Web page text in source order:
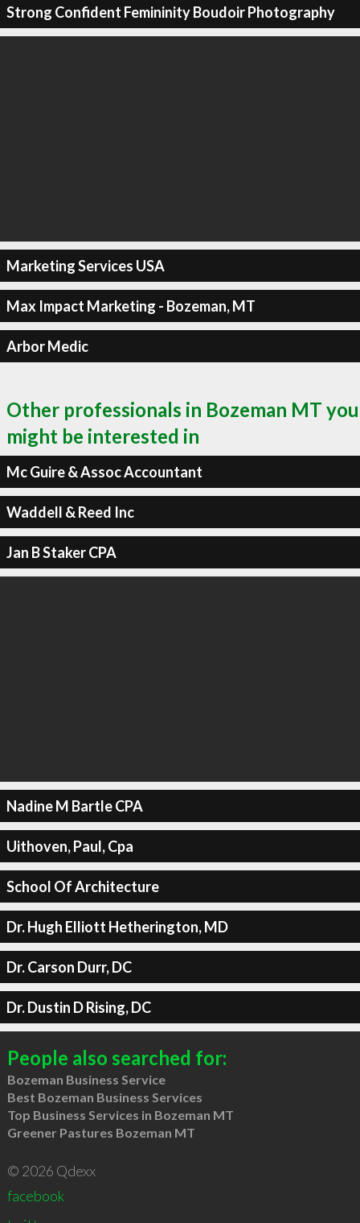
Strong Confident Femininity Boudoir Photography
Marketing Services USA
Max Impact Marketing - Bozeman, MT
Arbor Medic
Other professionals in Bozeman MT you
might be interested in
Mc Guire & Assoc Accountant
Waddell & Reed Inc
Jan B Staker CPA
Nadine M Bartle CPA
Uithoven, Paul, Cpa
School Of Architecture
Dr. Hugh Elliott Hetherington, MD
Dr. Carson Durr, DC
Dr. Dustin D Rising, DC
People also searched for:
Bozeman Business Service
Best Bozeman Business Services
Top Business Services in Bozeman MT
Greener Pastures Bozeman MT
© 2026 Qdexx
facebook